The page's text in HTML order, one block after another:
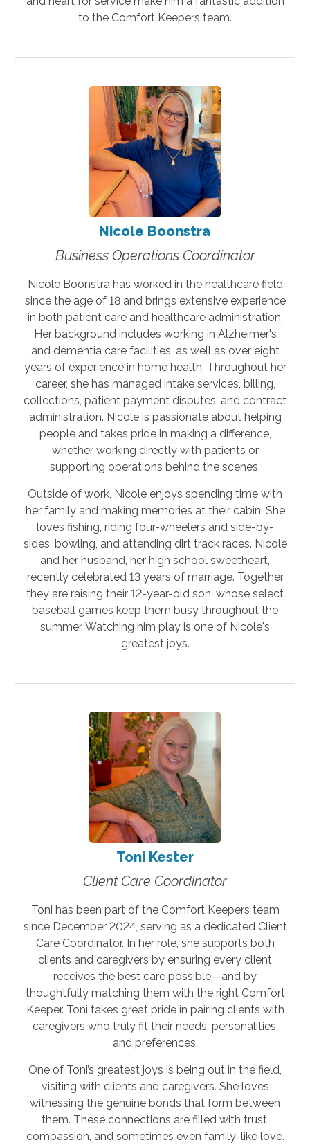
to the Comfort Keepers team.
Nicole Boonstra
Business Operations Coordinator
Nicole Boonstra has worked in the healthcare field
since the age of 18 and brings extensive experience
in both patient care and healthcare administration.
Her background includes working in Alzheimer's
and dementia care facilities, as well as over eight
years of experience in home health. Throughout her
career, she has managed intake services, billing,
collections, patient payment disputes, and contract
administration. Nicole is passionate about helping
people and takes pride in making a difference,
whether working directly with patients or
supporting operations behind the scenes.
Outside of work, Nicole enjoys spending time with
her family and making memories at their cabin. She
loves fishing, riding four-wheelers and side-by-
sides, bowling, and attending dirt track races. Nicole
and her husband, her high school sweetheart,
recently celebrated 13 years of marriage. Together
they are raising their 12-year-old son, whose select
baseball games keep them busy throughout the
summer. Watching him play is one of Nicole's
greatest joys.
Toni Kester
Client Care Coordinator
Toni has been part of the Comfort Keepers team
since December 2024, serving as a dedicated Client
Care Coordinator. In her role, she supports both
clients and caregivers by ensuring every client
receives the best care possible—and by
thoughtfully matching them with the right Comfort
Keeper. Toni takes great pride in pairing clients with
caregivers who truly fit their needs, personalities,
and preferences.
One of Toni’s greatest joys is being out in the field,
visiting with clients and caregivers. She loves
witnessing the genuine bonds that form between
them. These connections are filled with trust,
compassion, and sometimes even family-like love.